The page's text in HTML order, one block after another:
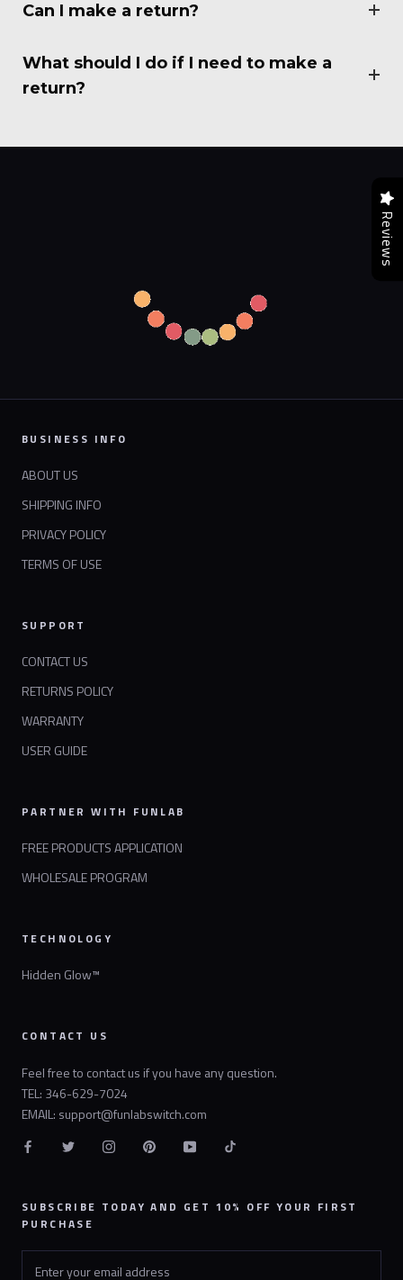
Can I make a return?
What should I do if I need to make a
return?
BUSINESS INFO
ABOUT US
SHIPPING INFO
PRIVACY POLICY
TERMS OF USE
SUPPORT
CONTACT US
RETURNS POLICY
WARRANTY
USER GUIDE
PARTNER WITH FUNLAB
FREE PRODUCTS APPLICATION
WHOLESALE PROGRAM
TECHNOLOGY
Hidden Glow™
CONTACT US
Feel free to contact us if you have any question.
TEL: 346-629-7024
EMAIL: support@funlabswitch.com
SUBSCRIBE TODAY AND GET 10% OFF YOUR FIRST
PURCHASE
Reviews